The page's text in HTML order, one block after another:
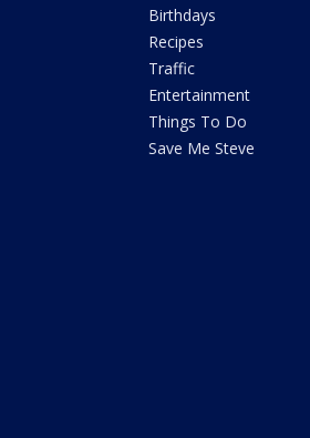
Birthdays
Recipes
Traffic
Entertainment
Things To Do
Save Me Steve